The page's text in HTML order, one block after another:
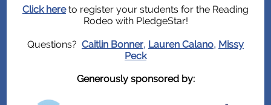
Click hereto register your students for the Reading
Rodeo with PledgeStar!
Questions? Caitlin Bonner, Lauren Calano, Missy
Peck
Generously sponsored by: